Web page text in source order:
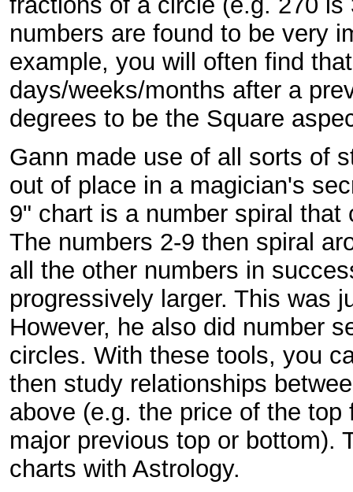
numbers are found to be very
example, you will often find
days/weeks/months after a
degrees to be the Square
Gann made use of all sorts of
out of place in a magician's
9" chart is a number spiral
The numbers 2-9 then spiral
all the other numbers in
progressively larger. This was
However, he also did number
circles. With these tools, you
then study relationships
above (e.g. the price of the
major previous top or bottom).
charts with Astrology.